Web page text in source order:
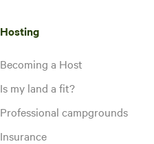
Hosting
Becoming a Host
Is my land a fit?
Professional campgrounds
Insurance